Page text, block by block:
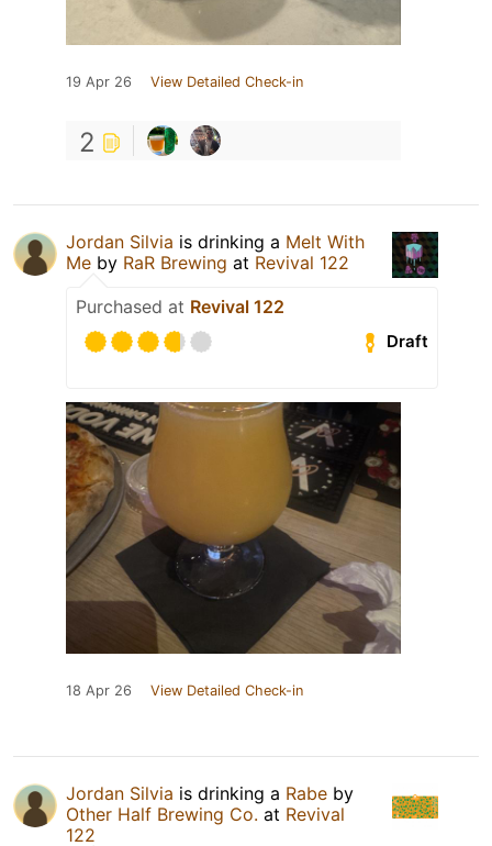
19 Apr 26 View Detailed Check-in
2
Jordan Silvia is drinking a Melt With
Me by RaR Brewing at Revival 122
Purchased at Revival 122
Draft
18 Apr 26 View Detailed Check-in
Jordan Silvia is drinking a Rabe by
Other Half Brewing Co. at Revival
122